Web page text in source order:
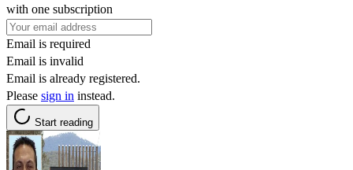
with one subscription
Email is required
Email is invalid
Email is already registered.
Please sign in instead.
Start reading